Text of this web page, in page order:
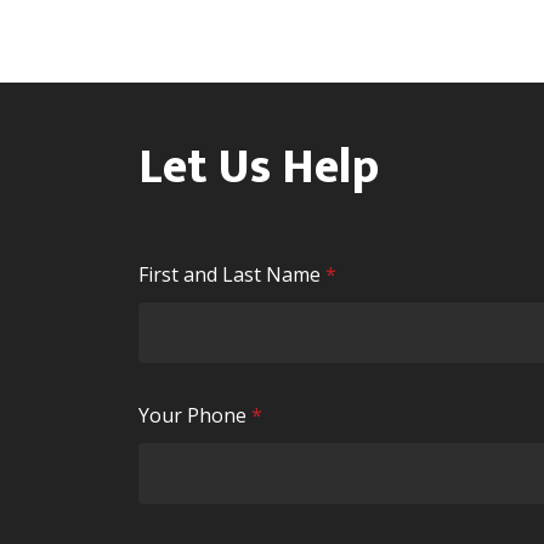
Let Us Help
First and Last Name *
Your Phone *